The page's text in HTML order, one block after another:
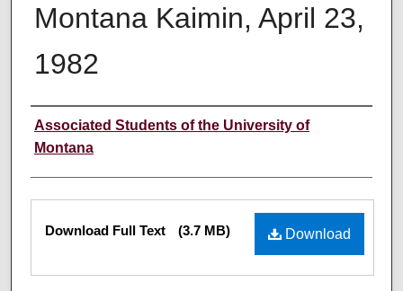
Montana Kaimin, April 23,
1982
Creator
Associated Students of the University of
Montana
Files Download
Download Full Text (3.7 MB)